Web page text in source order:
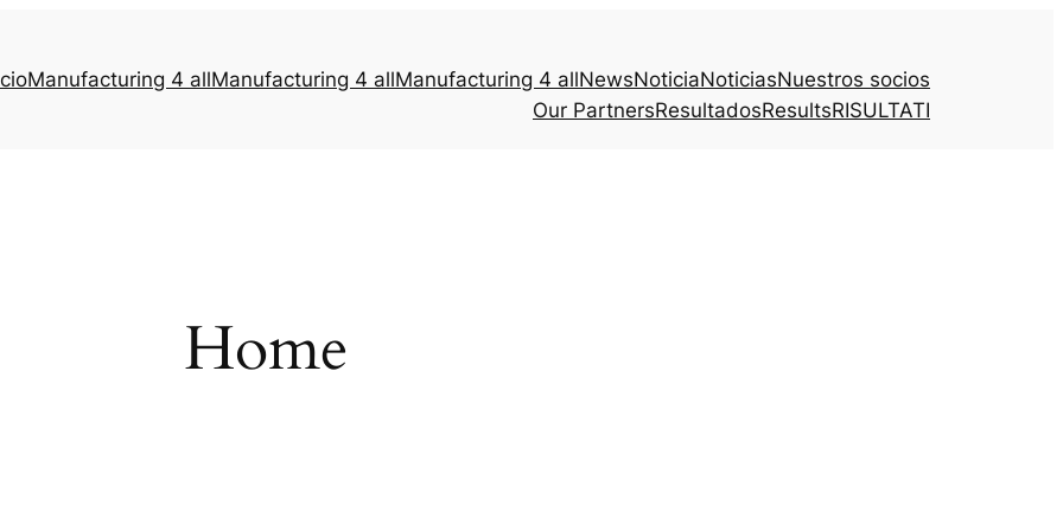
Manufacturing 4 allManufacturing 4 allManufacturing 4 allNewsNoticiaNoticiasNuestros socios
Our PartnersResultadosResultsRISULTATI
Home